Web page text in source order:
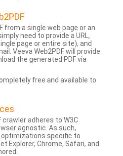
from a single web page or an
need to provide a URL,
page or entire site), and
Veeva Web2PDF will provide
the generated PDF via
free and available to
crawler adheres to W3C
agnostic. As such,
specific to
Explorer, Chrome, Safari, and